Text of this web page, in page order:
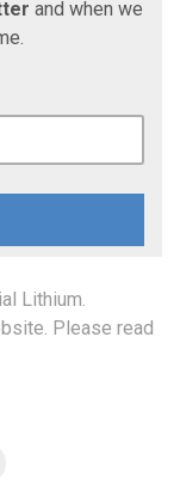
and when we
Lithium.
Please read